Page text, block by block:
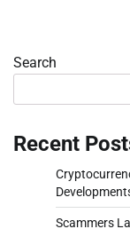
Search
Recent
Scammers